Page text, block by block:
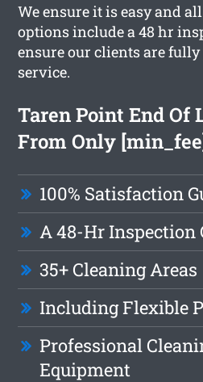
We ensure it is easy and
options include a 48 hr
ensure our clients are
service.
Taren Point End Of
From Only
100% Satisfaction
A 48-Hr Inspection
35+ Cleaning Areas
Including Flexible
Professional
Equipment